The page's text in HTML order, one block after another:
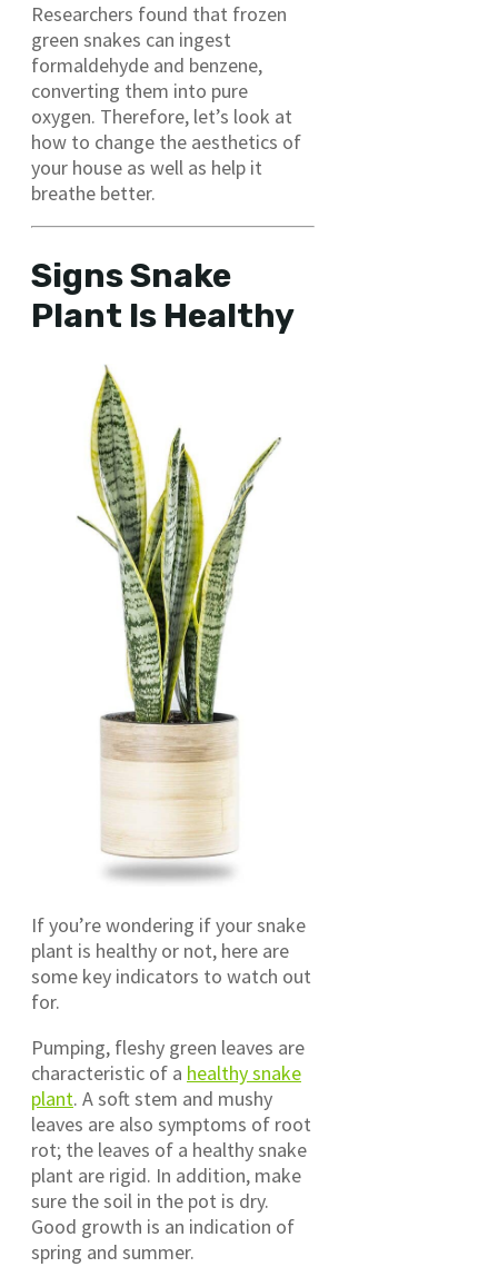
Researchers found that frozen
green snakes can ingest
formaldehyde and benzene,
converting them into pure
oxygen. Therefore, let’s look at
how to change the aesthetics of
your house as well as help it
breathe better.
Signs Snake
Plant Is Healthy
If you’re wondering if your snake
plant is healthy or not, here are
some key indicators to watch out
for.
Pumping, fleshy green leaves are
characteristic of a healthy snake
plant. A soft stem and mushy
leaves are also symptoms of root
rot; the leaves of a healthy snake
plant are rigid. In addition, make
sure the soil in the pot is dry.
Good growth is an indication of
spring and summer.